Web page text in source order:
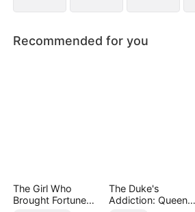
Recommended for you
The Girl Who
Brought Fortune
The Duke's
Addiction: Queen